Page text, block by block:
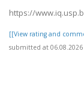
https://
[[View rating and
submitted at 06.08.2026